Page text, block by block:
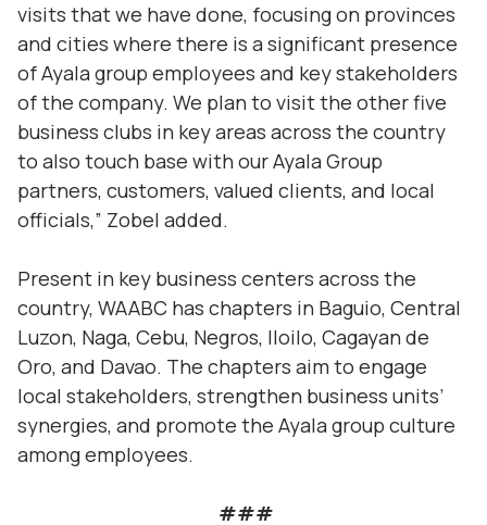
visits that we have done, focusing on provinces
and cities where there is a significant presence
of Ayala group employees and key stakeholders
of the company. We plan to visit the other five
business clubs in key areas across the country
to also touch base with our Ayala Group
partners, customers, valued clients, and local
officials,” Zobel added.
Present in key business centers across the
country, WAABC has chapters in Baguio, Central
Luzon, Naga, Cebu, Negros, Iloilo, Cagayan de
Oro, and Davao. The chapters aim to engage
local stakeholders, strengthen business units’
synergies, and promote the Ayala group culture
among employees.
###